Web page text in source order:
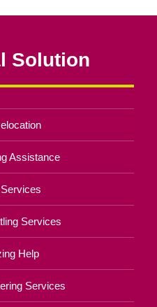
Solution
Assistance
Services
Help
Services